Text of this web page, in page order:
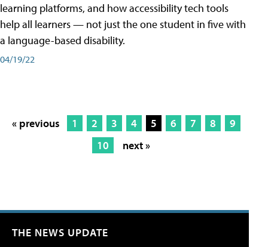
learning platforms, and how accessibility tech tools
help all learners — not just the one student in five with
a language-based disability.
04/19/22
« previous 1 2 3 4 5 6 7 8
9
10
next »
THE NEWS UPDATE